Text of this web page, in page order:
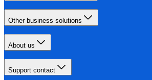
Other business solutions
About us
Support contact